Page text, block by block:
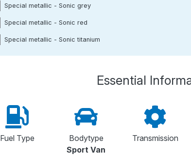
Special metallic - Sonic grey
Special metallic - Sonic red
Special metallic - Sonic titanium
Essential
Fuel Type
Bodytype
Sport Van
Transmission